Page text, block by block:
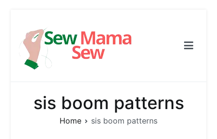
content
sis boom patterns
Home sis boom patterns